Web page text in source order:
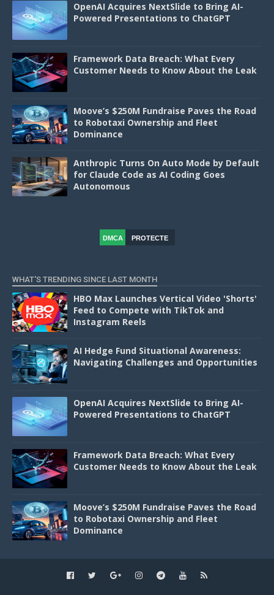
OpenAI Acquires NextSlide to Bring AI-
Powered Presentations to ChatGPT
Framework Data Breach: What Every
Customer Needs to Know About the Leak
Moove’s $250M Fundraise Paves the Road
to Robotaxi Ownership and Fleet
Dominance
Anthropic Turns On Auto Mode by Default
for Claude Code as AI Coding Goes
Autonomous
DMCA
PROTECTE
WHAT'S TRENDING SINCE LAST MONTH
HBO Max Launches Vertical Video 'Shorts'
Feed to Compete with TikTok and
Instagram Reels
AI Hedge Fund Situational Awareness:
Navigating Challenges and Opportunities
OpenAI Acquires NextSlide to Bring AI-
Powered Presentations to ChatGPT
Framework Data Breach: What Every
Customer Needs to Know About the Leak
Moove’s $250M Fundraise Paves the Road
to Robotaxi Ownership and Fleet
Dominance